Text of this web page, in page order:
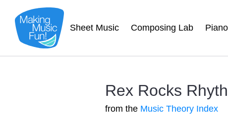
Sheet Music Composing Lab
Rex Rocks
from the Music Theory Index